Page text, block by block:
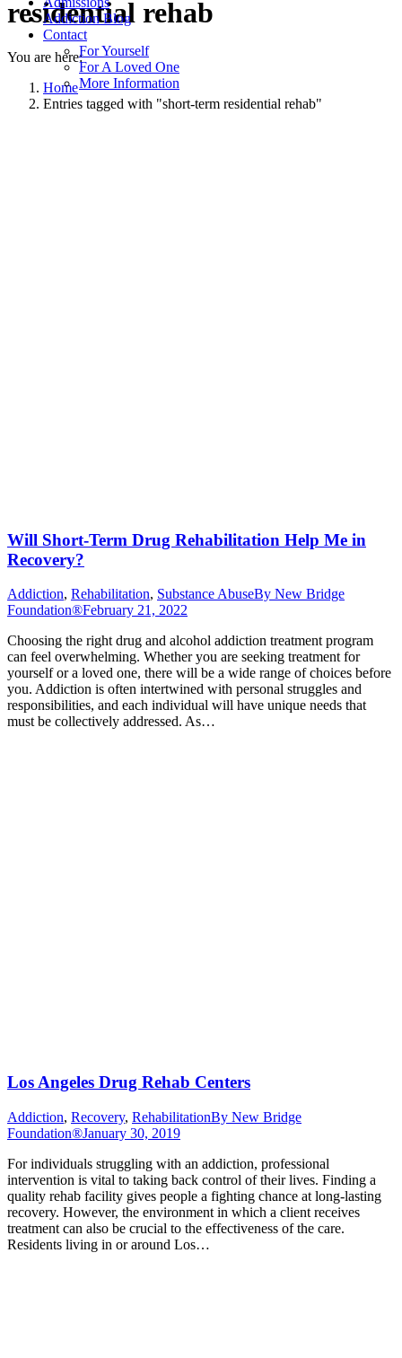
Addiction Blog
Contact
For Yourself
For A Loved One
More Information
residential rehab
You are here:
Home
Entries tagged with "short-term residential rehab"
Will Short-Term Drug Rehabilitation Help Me in
Recovery?
Addiction, Rehabilitation, Substance AbuseBy New Bridge
Foundation®February 21, 2022
Choosing the right drug and alcohol addiction treatment program
can feel overwhelming. Whether you are seeking treatment for
yourself or a loved one, there will be a wide range of choices before
you. Addiction is often intertwined with personal struggles and
responsibilities, and each individual will have unique needs that
must be collectively addressed. As…
Los Angeles Drug Rehab Centers
Addiction, Recovery, RehabilitationBy New Bridge
Foundation®January 30, 2019
For individuals struggling with an addiction, professional
intervention is vital to taking back control of their lives. Finding a
quality rehab facility gives people a fighting chance at long-lasting
recovery. However, the environment in which a client receives
treatment can also be crucial to the effectiveness of the care.
Residents living in or around Los…